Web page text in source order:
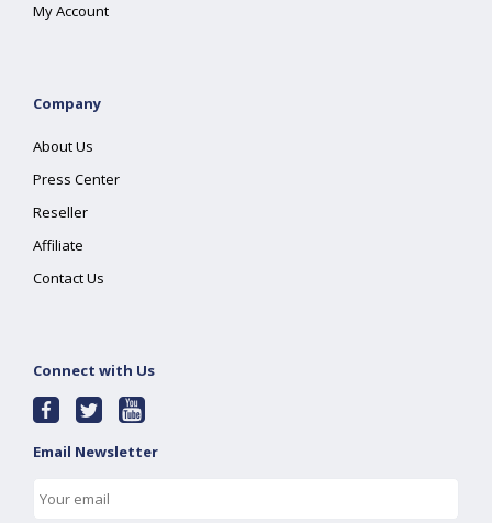
My Account
Company
About Us
Press Center
Reseller
Affiliate
Contact Us
Connect with Us
Email Newsletter